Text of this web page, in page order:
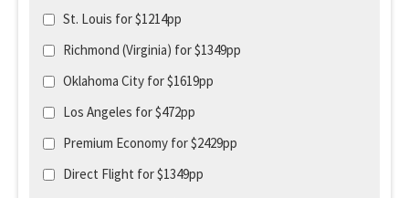
St. Louis for $1214pp
Richmond (Virginia) for $1349pp
Oklahoma City for $1619pp
Los Angeles for $472pp
Premium Economy for $2429pp
Direct Flight for $1349pp